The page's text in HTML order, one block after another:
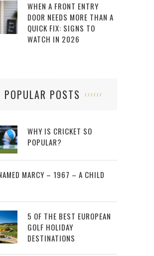
WHEN A FRONT ENTRY
DOOR NEEDS MORE THAN A
QUICK FIX: SIGNS TO
WATCH IN 2026
POPULAR POSTS
WHY IS CRICKET SO
POPULAR?
MARCY – 1967 – A CHILD
5 OF THE BEST EUROPEAN
GOLF HOLIDAY
DESTINATIONS